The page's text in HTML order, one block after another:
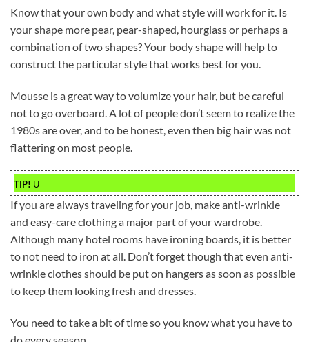
Know that your own body and what style will work for it. Is
your shape more pear, pear-shaped, hourglass or perhaps a
combination of two shapes? Your body shape will help to
construct the particular style that works best for you.
Mousse is a great way to volumize your hair, but be careful
not to go overboard. A lot of people don’t seem to realize the
1980s are over, and to be honest, even then big hair was not
flattering on most people.
TIP! U
If you are always traveling for your job, make anti-wrinkle
and easy-care clothing a major part of your wardrobe.
Although many hotel rooms have ironing boards, it is better
to not need to iron at all. Don’t forget though that even anti-
wrinkle clothes should be put on hangers as soon as possible
to keep them looking fresh and dresses.
You need to take a bit of time so you know what you have to
do every season.